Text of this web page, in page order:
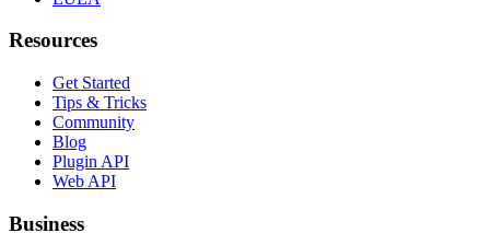
Resources
Get Started
Tips & Tricks
Community
Blog
Plugin API
Web API
Business